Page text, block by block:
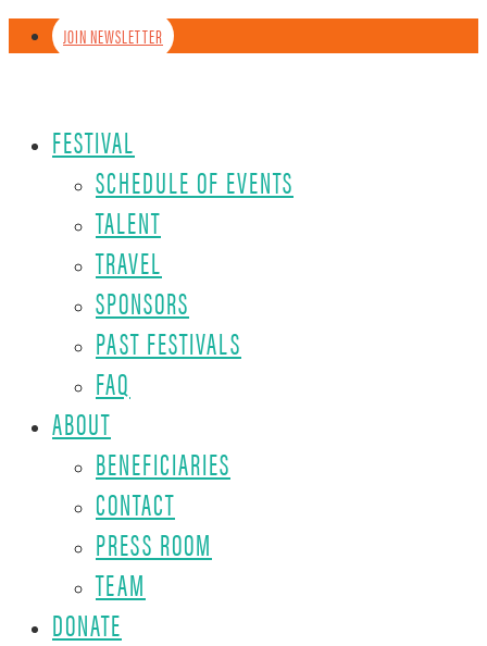
JOIN NEWSLETTER
FESTIVAL
SCHEDULE OF EVENTS
TALENT
TRAVEL
SPONSORS
PAST FESTIVALS
FAQ
ABOUT
BENEFICIARIES
CONTACT
PRESS ROOM
TEAM
DONATE